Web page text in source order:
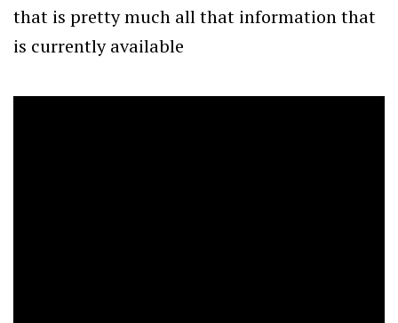
that is pretty much all that information that
is currently available